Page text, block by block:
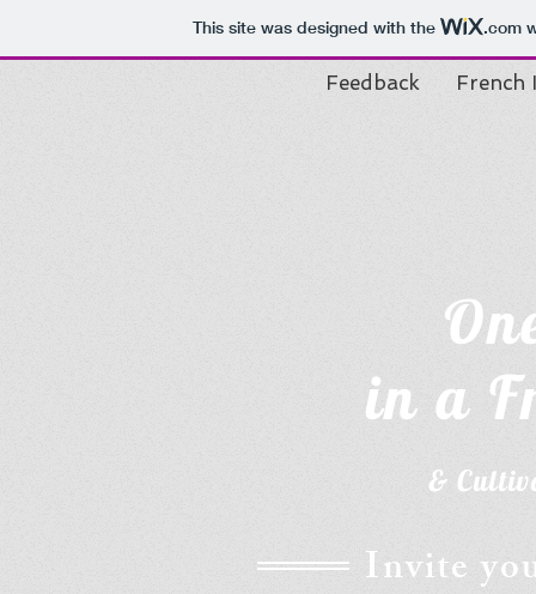
This site was designed with the .com
Feedback French
in a
&
Invite